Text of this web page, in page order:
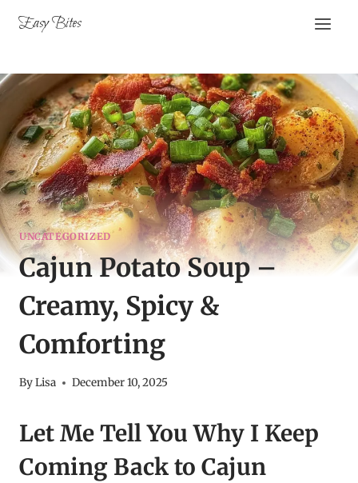
Easy Bites
UNCATEGORIZED
Cajun Potato Soup –
Creamy, Spicy &
Comforting
ByLisa December 10, 2025
Let Me Tell You Why I Keep
Coming Back to Cajun